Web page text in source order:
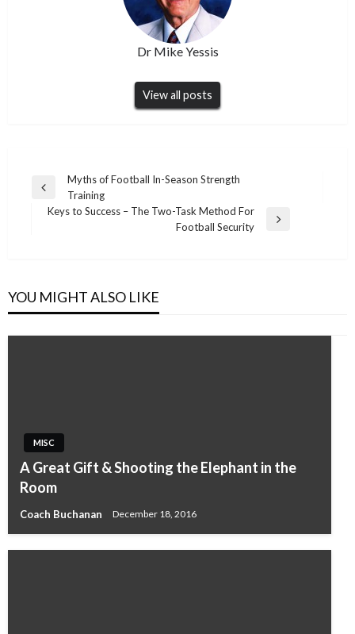
Dr Mike Yessis
View all posts
Post
navigation
Previous
Post
Myths of Football In-Season Strength
Training
Keys to Success – The Two-Task Method For
Football Security
YOU MIGHT ALSO LIKE
MISC
A Great Gift & Shooting the Elephant in the
Room
Coach Buchanan December 18, 2016